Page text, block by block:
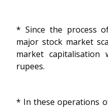
* Since the process
major stock market
market
rupees.
* In these operations